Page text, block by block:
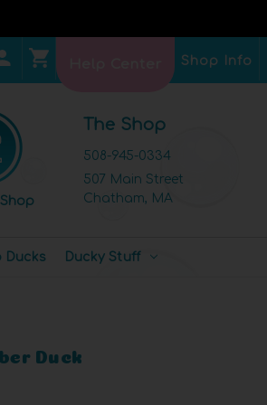
Shop Info
The Shop
508-945-0334
507 Main Street
Chatham, MA
Ducks Ducky Stuff
Duck